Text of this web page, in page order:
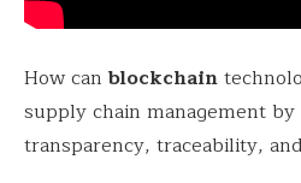
How can blockchain
supply chain management by
transparency, traceability,